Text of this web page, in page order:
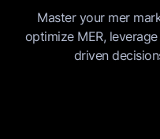
Master your mer
optimize MER,
driven